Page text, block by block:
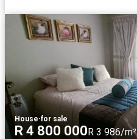
House·for sale
R 4 800 000R 3 986/m²